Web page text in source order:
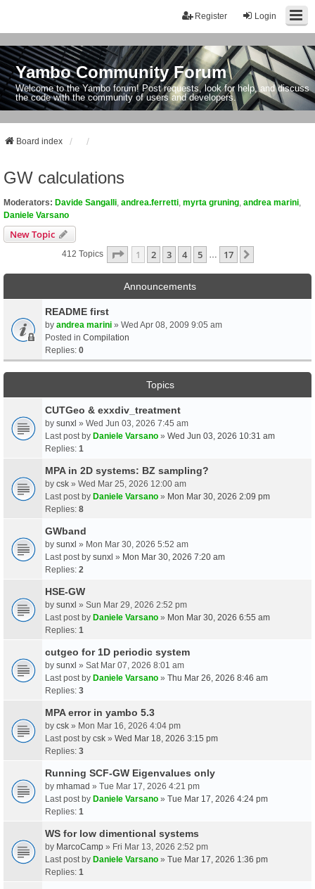
Login
Register
Yambo Community Forum
Welcome to the Yambo forum! Post requests, look for help, and discuss
the code with the community of users and developers.
Board index
GW calculations
Moderators: Davide Sangalli andrea.ferretti myrta gruning andrea marini
Daniele Varsano
New Topic
412 Topics Page 1Of17
1 2 3 4 5 17
Announcements
README first
by andrea marini » Wed Apr 08, 2009 9:05 am
Posted in Compilation
Replies: 0
Topics
CUTGeo & exxdiv_treatment
by sunxl » Wed Jun 03, 2026 7:45 am
Last post by Daniele Varsano » Wed Jun 03, 2026 10:31 am
Replies: 1
MPA in 2D systems: BZ sampling?
by csk » Wed Mar 25, 2026 12:00 am
Last post by Daniele Varsano » Mon Mar 30, 2026 2:09 pm
Replies: 8
GWband
by sunxl » Mon Mar 30, 2026 5:52 am
Last post by sunxl » Mon Mar 30, 2026 7:20 am
Replies: 2
HSE-GW
by sunxl » Sun Mar 29, 2026 2:52 pm
Last post by Daniele Varsano » Mon Mar 30, 2026 6:55 am
Replies: 1
cutgeo for 1D periodic system
by sunxl » Sat Mar 07, 2026 8:01 am
Last post by Daniele Varsano » Thu Mar 26, 2026 8:46 am
Replies: 3
MPA error in yambo 5.3
by csk » Mon Mar 16, 2026 4:04 pm
Last post by csk » Wed Mar 18, 2026 3:15 pm
Replies: 3
Running SCF-GW Eigenvalues only
by mhamad » Tue Mar 17, 2026 4:21 pm
Last post by Daniele Varsano » Tue Mar 17, 2026 4:24 pm
Replies: 1
WS for low dimentional systems
by MarcoCamp » Fri Mar 13, 2026 2:52 pm
Last post by Daniele Varsano » Tue Mar 17, 2026 1:36 pm
Replies: 1